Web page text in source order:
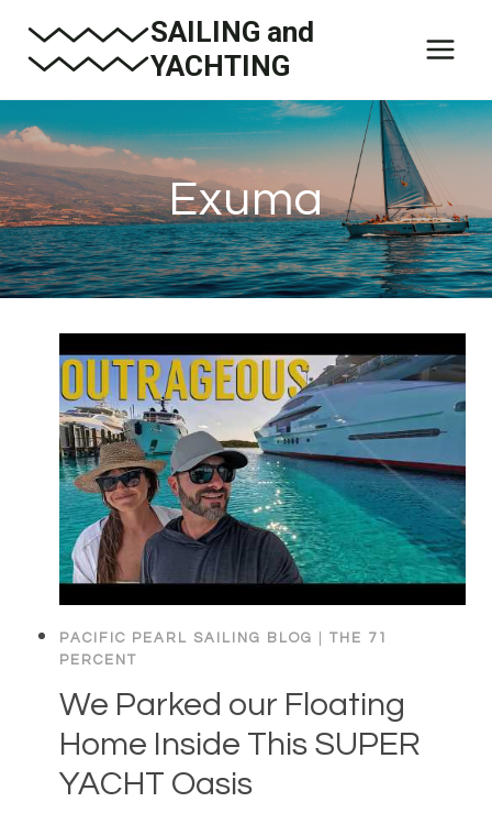
SAILING and
YACHTING
Exuma
PACIFIC PEARL SAILING BLOG
THE 71
PERCENT
We Parked our Floating
Home Inside This SUPER
YACHT Oasis